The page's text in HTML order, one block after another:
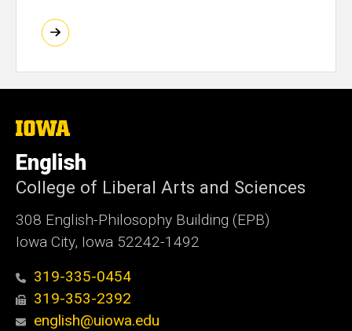
The
of
Iowa
English
College of Liberal Arts and Sciences
308 English-Philosophy Building (EPB)
Iowa City, Iowa 52242-1492
319-335-0454
319-353-2392
english@uiowa.edu